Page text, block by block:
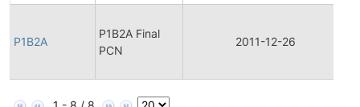
P1B2A
P1B2A Final
PCN
2011-12-26